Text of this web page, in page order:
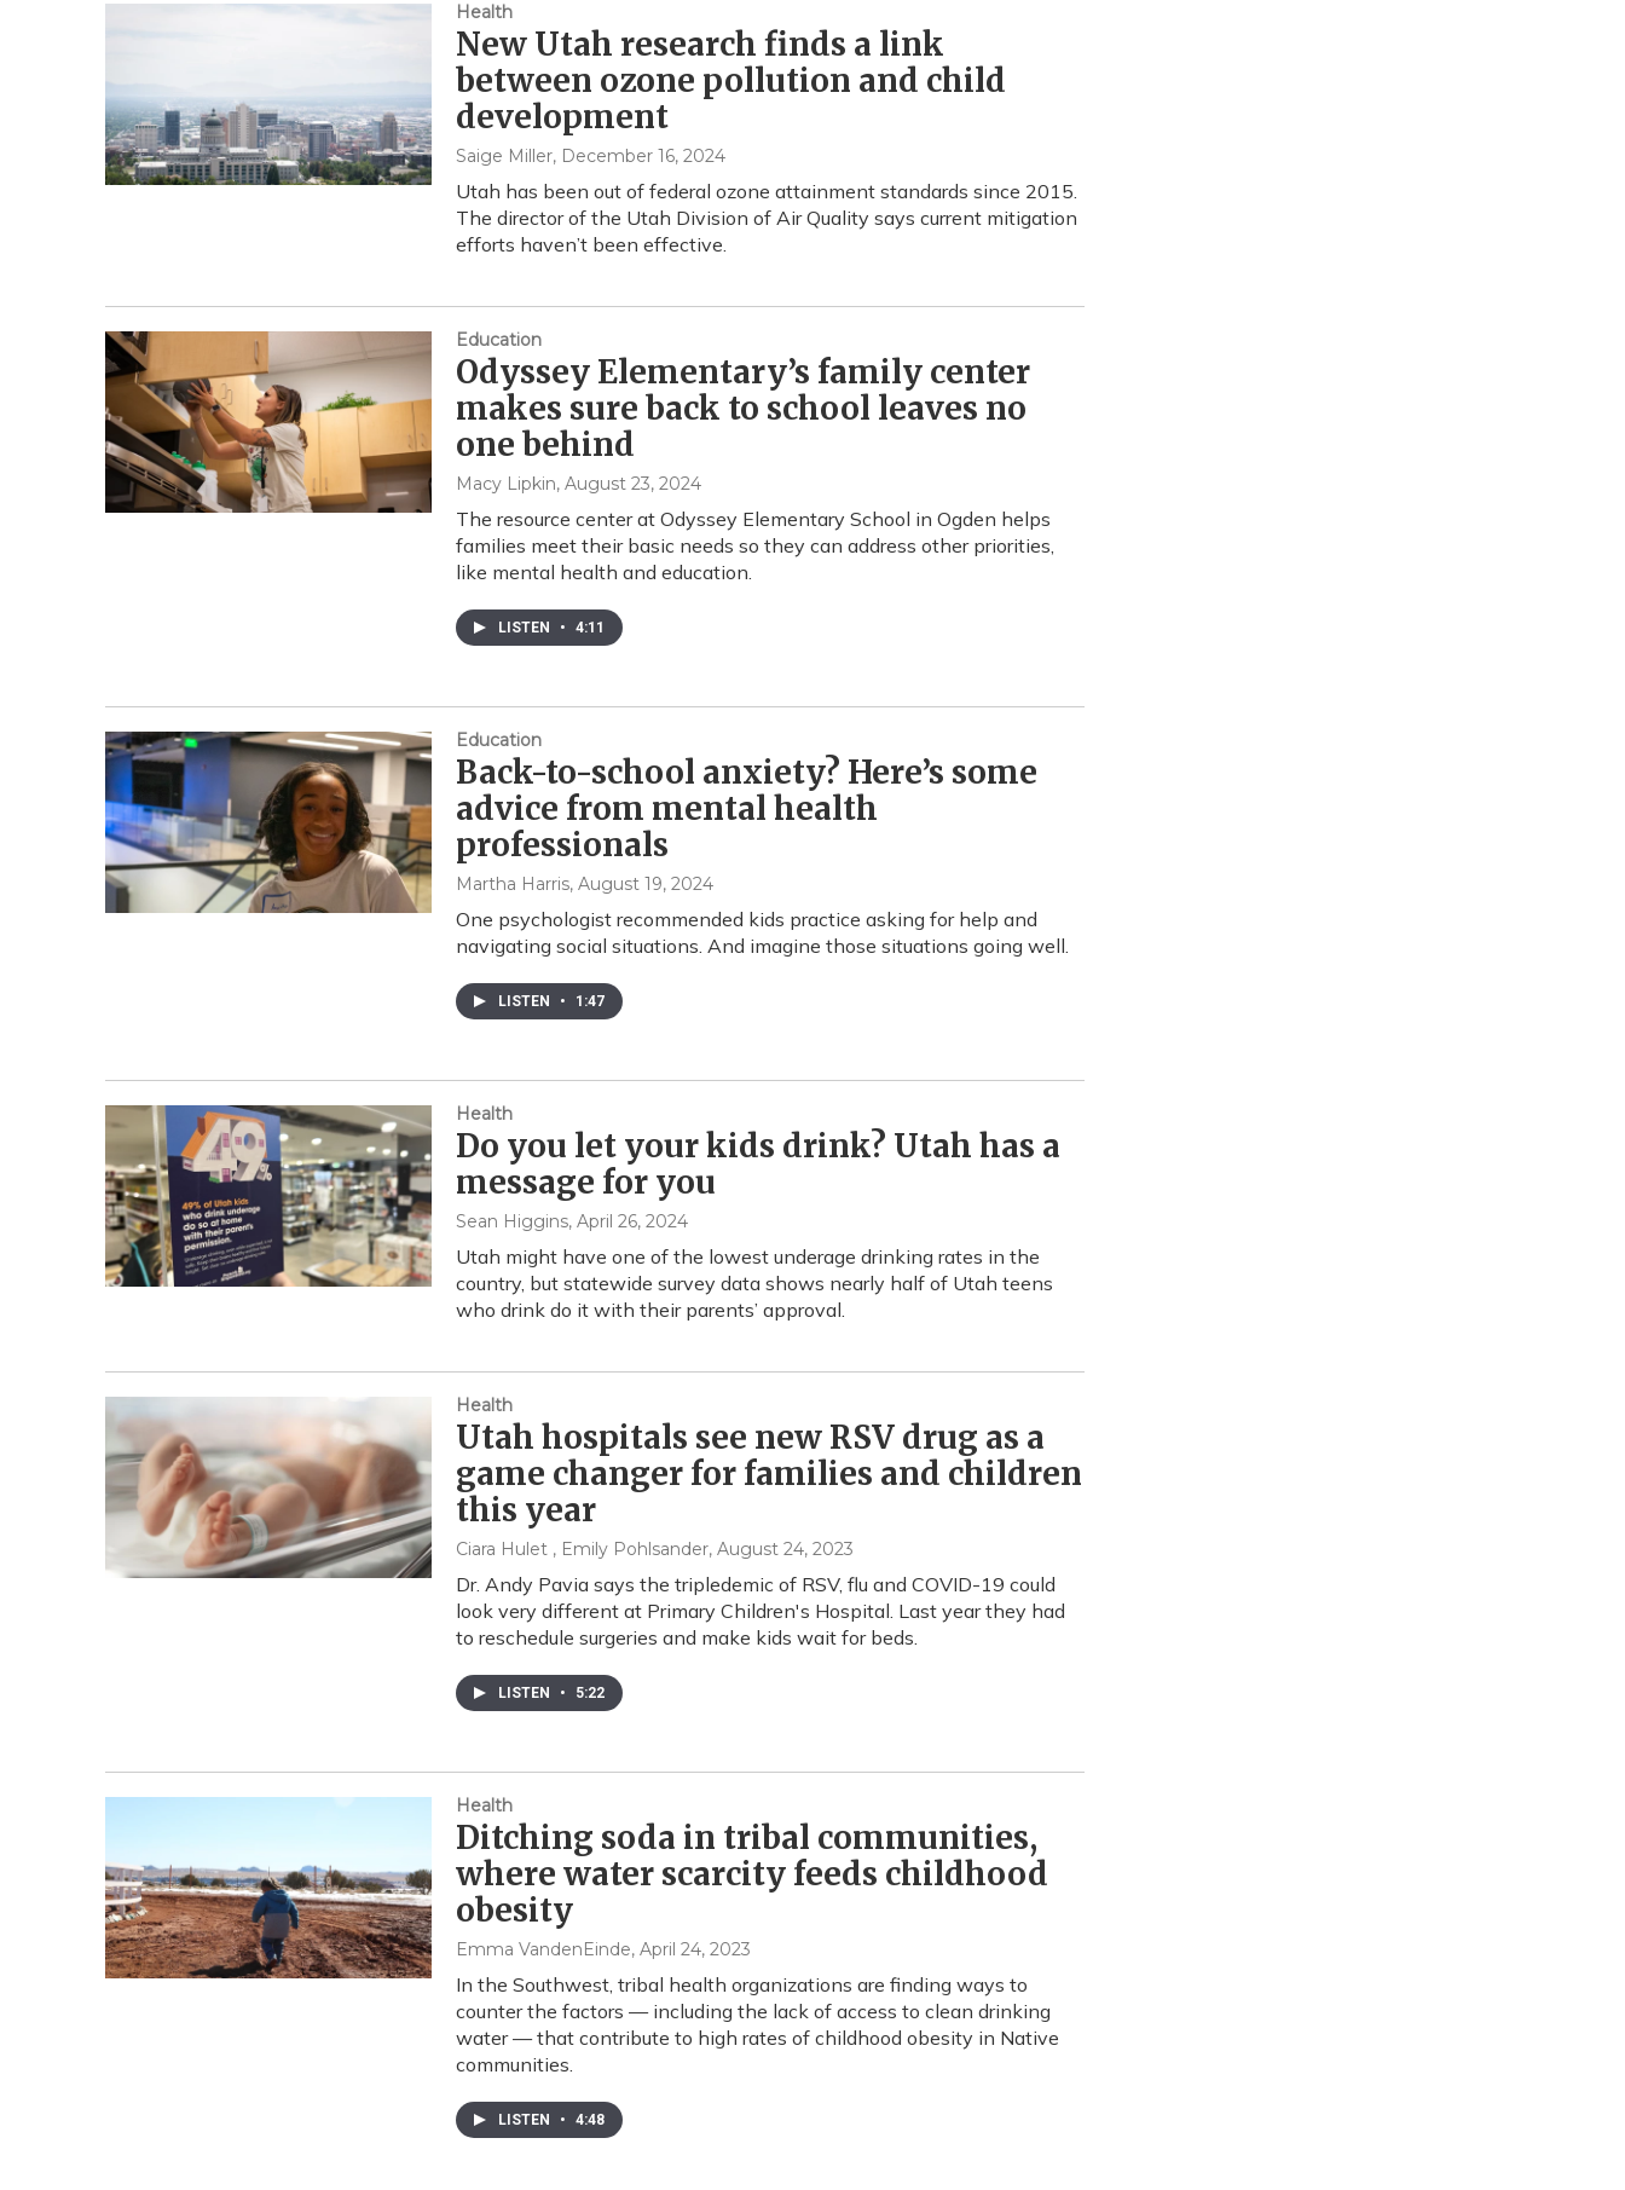
Health
New Utah research finds a link
between ozone pollution and child
development
Saige Miller, December 16, 2024
Utah has been out of federal ozone attainment standards since 2015.
The director of the Utah Division of Air Quality says current mitigation
efforts haven’t been effective.
Education
Odyssey Elementary’s family center
makes sure back to school leaves no
one behind
Macy Lipkin, August 23, 2024
The resource center at Odyssey Elementary School in Ogden helps
families meet their basic needs so they can address other priorities,
like mental health and education.
LISTEN • 4:11
Education
Back-to-school anxiety? Here’s some
advice from mental health
professionals
Martha Harris, August 19, 2024
One psychologist recommended kids practice asking for help and
navigating social situations. And imagine those situations going well.
LISTEN • 1:47
Health
Do you let your kids drink? Utah has a
message for you
Sean Higgins, April 26, 2024
Utah might have one of the lowest underage drinking rates in the
country, but statewide survey data shows nearly half of Utah teens
who drink do it with their parents’ approval.
Health
Utah hospitals see new RSV drug as a
game changer for families and children
this year
Ciara Hulet , Emily Pohlsander, August 24, 2023
Dr. Andy Pavia says the tripledemic of RSV, flu and COVID-19 could
look very different at Primary Children's Hospital. Last year they had
to reschedule surgeries and make kids wait for beds.
LISTEN • 5:22
Health
Ditching soda in tribal communities,
where water scarcity feeds childhood
obesity
Emma VandenEinde, April 24, 2023
In the Southwest, tribal health organizations are finding ways to
counter the factors — including the lack of access to clean drinking
water — that contribute to high rates of childhood obesity in Native
communities.
LISTEN • 4:48